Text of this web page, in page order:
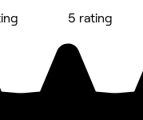
5 rating